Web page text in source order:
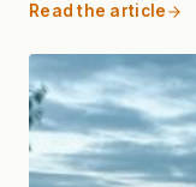
Read the article